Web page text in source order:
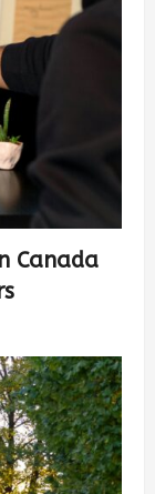
Canada